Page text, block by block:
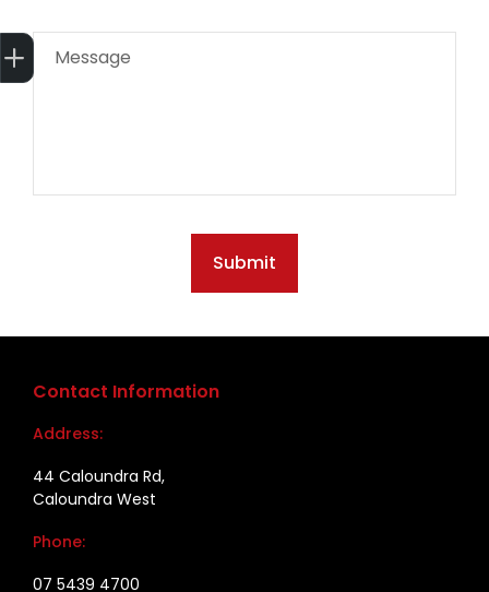
Message
Submit
Contact Information
Address:
44 Caloundra Rd,
Caloundra West
Phone:
07 5439 4700
Get Your Instant Price Offer
Finance Application
Book a Service